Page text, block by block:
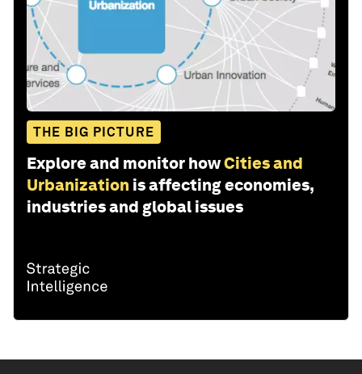
THE BIG PICTURE
Explore and monitor howCities and
Urbanization is affecting economies,
industries and global issues